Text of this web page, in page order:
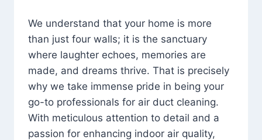
We understand that your home is more
than just four walls; it is the sanctuary
where laughter echoes, memories are
made, and dreams thrive. That is precisely
why we take immense pride in being your
go-to professionals for air duct cleaning.
With meticulous attention to detail and a
passion for enhancing indoor air quality,